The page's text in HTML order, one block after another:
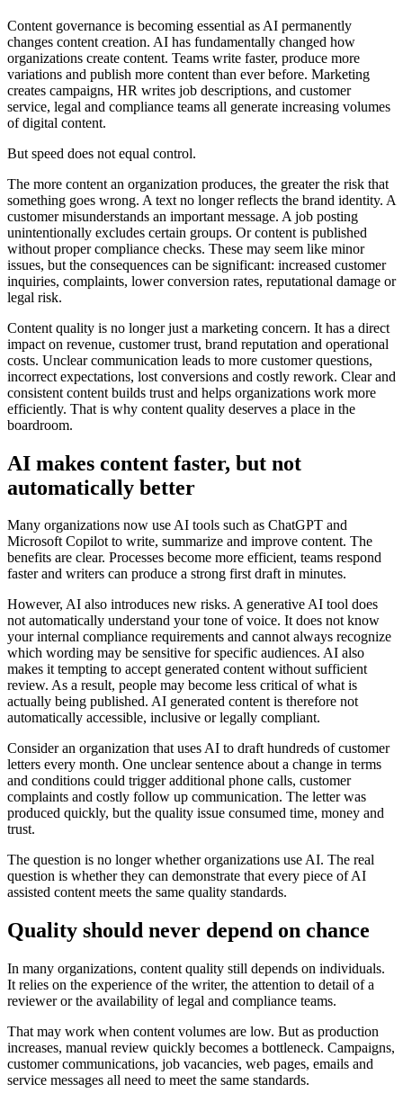
Content governance is becoming essential as AI permanently
changes content creation. AI has fundamentally changed how
organizations create content. Teams write faster, produce more
variations and publish more content than ever before. Marketing
creates campaigns, HR writes job descriptions, and customer
service, legal and compliance teams all generate increasing volumes
of digital content.
But speed does not equal control.
The more content an organization produces, the greater the risk that
something goes wrong. A text no longer reflects the brand identity. A
customer misunderstands an important message. A job posting
unintentionally excludes certain groups. Or content is published
without proper compliance checks. These may seem like minor
issues, but the consequences can be significant: increased customer
inquiries, complaints, lower conversion rates, reputational damage or
legal risk.
Content quality is no longer just a marketing concern. It has a direct
impact on revenue, customer trust, brand reputation and operational
costs. Unclear communication leads to more customer questions,
incorrect expectations, lost conversions and costly rework. Clear and
consistent content builds trust and helps organizations work more
efficiently. That is why content quality deserves a place in the
boardroom.
AI makes content faster, but not
automatically better
Many organizations now use AI tools such as ChatGPT and
Microsoft Copilot to write, summarize and improve content. The
benefits are clear. Processes become more efficient, teams respond
faster and writers can produce a strong first draft in minutes.
However, AI also introduces new risks. A generative AI tool does
not automatically understand your tone of voice. It does not know
your internal compliance requirements and cannot always recognize
which wording may be sensitive for specific audiences. AI also
makes it tempting to accept generated content without sufficient
review. As a result, people may become less critical of what is
actually being published. AI generated content is therefore not
automatically accessible, inclusive or legally compliant.
Consider an organization that uses AI to draft hundreds of customer
letters every month. One unclear sentence about a change in terms
and conditions could trigger additional phone calls, customer
complaints and costly follow up communication. The letter was
produced quickly, but the quality issue consumed time, money and
trust.
The question is no longer whether organizations use AI. The real
question is whether they can demonstrate that every piece of AI
assisted content meets the same quality standards.
Quality should never depend on chance
In many organizations, content quality still depends on individuals.
It relies on the experience of the writer, the attention to detail of a
reviewer or the availability of legal and compliance teams.
That may work when content volumes are low. But as production
increases, manual review quickly becomes a bottleneck. Campaigns,
customer communications, job vacancies, web pages, emails and
service messages all need to meet the same standards.